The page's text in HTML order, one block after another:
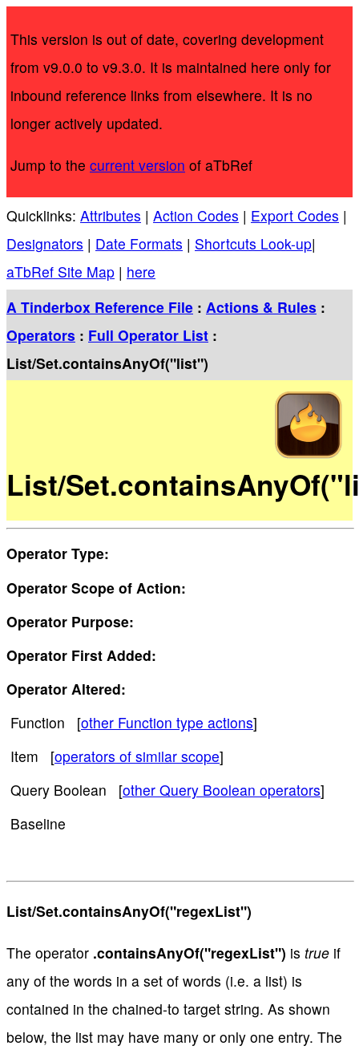
This version is out of date, covering development
from v9.0.0 to v9.3.0. It is maintained here only for
inbound reference links from elsewhere. It is no
longer actively updated.
Jump to the current version of aTbRef
Quicklinks: Attributes | Action Codes | Export Codes |
Designators | Date Formats | Shortcuts Look-up|
aTbRef Site Map | here
A Tinderbox Reference File : Actions & Rules :
Operators : Full Operator List :
List/Set.containsAnyOf("list")
List/
Operator Type:
Operator Scope of Action:
Operator Purpose:
Operator First Added:
Operator Altered:
Function [other Function type actions]
Item [operators of similar scope]
Query Boolean [other Query Boolean operators]
Baseline
List/Set.containsAnyOf("regexList")
The operator .containsAnyOf("regexList") is true if
any of the words in a set of words (i.e. a list) is
contained in the chained-to target string. As shown
below, the list may have many or only one entry. The